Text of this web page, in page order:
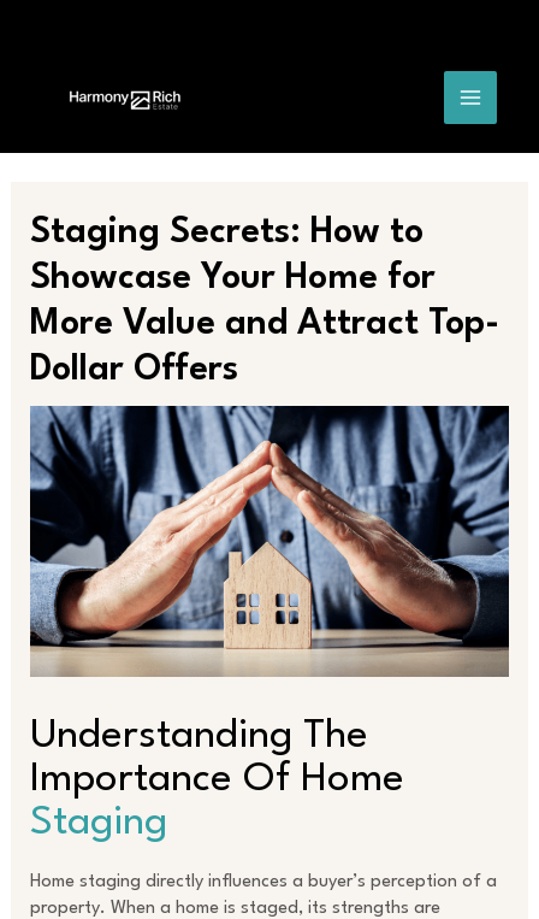
MENU
Staging Secrets: How to
Showcase Your Home for
More Value and Attract Top-
Dollar Offers
Understanding The
Importance Of Home
Staging
Home staging directly influences a buyer’s perception of a
property. When a home is staged, its strengths are